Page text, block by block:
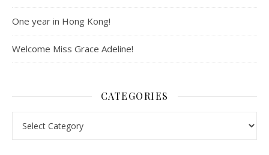
One year in Hong Kong!
Welcome Miss Grace Adeline!
CATEGORIES